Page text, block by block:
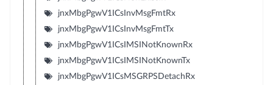
jnxMbgPgwV1ICsInvMsgFmtRx
jnxMbgPgwV1ICsInvMsgFmtTx
jnxMbgPgwV1ICsIMSINotKnownRx
jnxMbgPgwV1ICsIMSINotKnownTx
jnxMbgPgwV1ICsMSGRPSDetachRx